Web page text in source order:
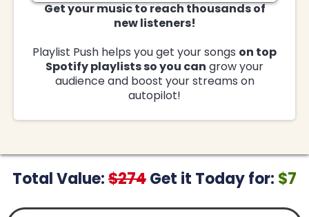
Get your music to reach thousands of
new listeners!
Playlist Push helps you get your songs on top
Spotify playlists so you can grow your
audience and boost your streams on
autopilot!
Total Value:$274Get it Today for: $7